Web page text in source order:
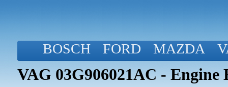
BOSCH FORD MAZDA
VAG 03G906021AC - Engine